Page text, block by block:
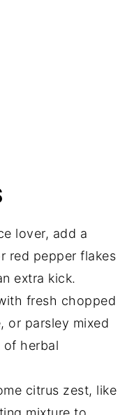
lover, add a
red pepper flakes
extra kick.
fresh chopped
or parsley mixed
herbal
citrus zest, like